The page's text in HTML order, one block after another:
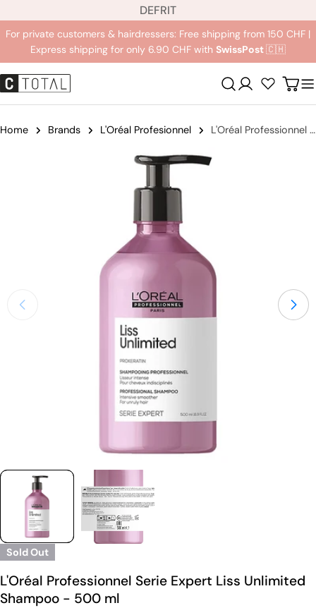
content
a
n
g
u
a
e
DE IT
FR
For private customers & hairdressers: Free shipping from 150 CHF |
Express shipping for only 6.90 CHF with SwissPost🇨🇭
Registration
Home Brands L'Oréal Profesionnel L'Oréal Professionnel Serie Expert Liss Unlimited Shampoo
medium 2 in modal mode
Sold Out
L'Oréal Professionnel Serie Expert Liss Unlimited
Shampoo - 500 ml